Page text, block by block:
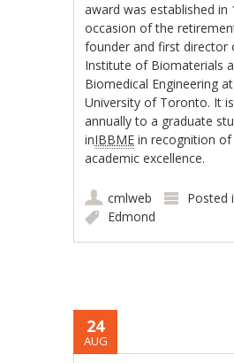
award was established in
occasion of the
founder and first director
Institute of Biomaterials
Biomedical Engineering
University of Toronto. It
annually to a graduate
inIBBME in recognition
academic excellence.
cmlweb Posted
Edmond
24
AUG